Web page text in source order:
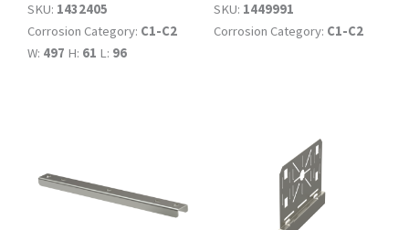
SKU: 1432405
Corrosion Category: C1-C2
W: 497 H: 61 L: 96
SKU: 1449991
Corrosion Category: C1-C2